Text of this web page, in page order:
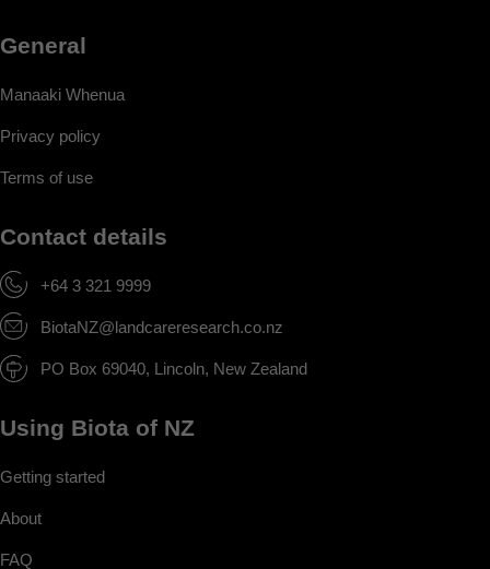
General
Manaaki Whenua
Privacy policy
Terms of use
Contact details
+64 3 321 9999
BiotaNZ@landcareresearch.co.nz
PO Box 69040, Lincoln, New Zealand
Using Biota of NZ
Getting started
About
FAQ